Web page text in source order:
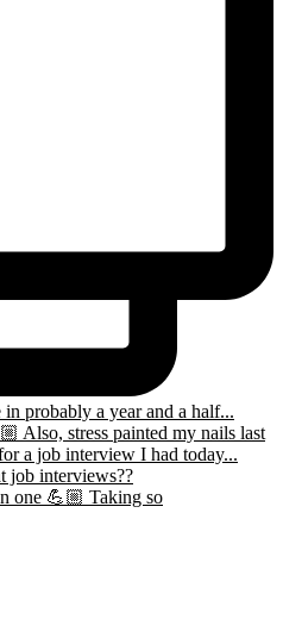
one 💪🏼 Taking so